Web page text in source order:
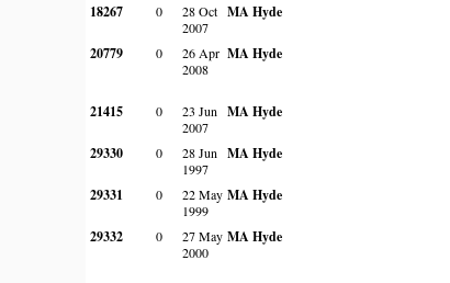
18267 0
28 Oct
2007
MA Hyde
20779 0
26 Apr
2008
MA Hyde
21415 0
23 Jun
2007
MA Hyde
29330 0
28 Jun
1997
MA Hyde
29331 0
22 May
1999
MA Hyde
29332 0
27 May
2000
MA Hyde